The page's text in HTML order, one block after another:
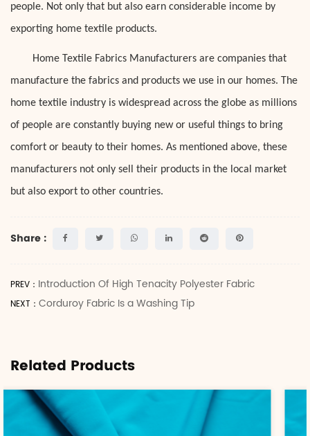
people. Not only that but also earn considerable income by
exporting home textile products.
Home Textile Fabrics Manufacturers are companies that
manufacture the fabrics and products we use in our homes. The
home textile industry is widespread across the globe as millions
of people are constantly buying new or useful things to bring
comfort or beauty to their homes. As mentioned above, these
manufacturers not only sell their products in the local market
but also export to other countries.
Share :
PREV： Introduction Of High Tenacity Polyester Fabric
NEXT： Corduroy Fabric Is a Washing Tip
Related Products